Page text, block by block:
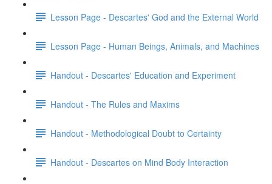
Lesson Page - Descartes' God and the External World
Lesson Page - Human Beings, Animals, and Machines
Handout - Descartes' Education and Experiment
Handout - The Rules and Maxims
Handout - Methodological Doubt to Certainty
Handout - Descartes on Mind Body Interaction